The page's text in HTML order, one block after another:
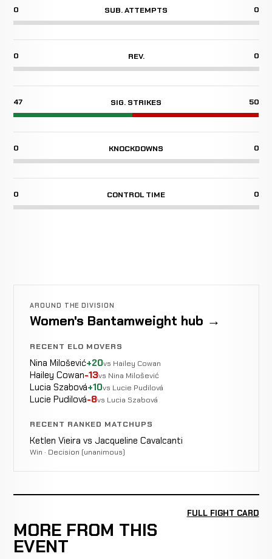
0 SUB. ATTEMPTS 0
0 REV. 0
47 SIG. STRIKES 50
0 KNOCKDOWNS 0
0 CONTROL TIME 0
AROUND THE DIVISION
Women's Bantamweight hub →
RECENT ELO MOVERS
Nina Milošević+20vs Hailey Cowan
Hailey Cowan-13vs Nina Milošević
Lucia Szabová+10vs Lucie Pudilová
Lucie Pudilová-8vs Lucia Szabová
RECENT RANKED MATCHUPS
Ketlen Vieira vs Jacqueline Cavalcanti
Win · Decision (unanimous)
MORE FROM THIS
EVENT
FULL FIGHT CARD